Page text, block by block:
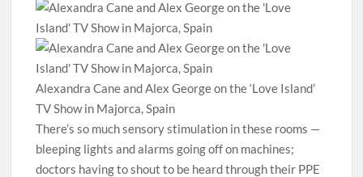
Alexandra Cane and Alex George on the ‘Love Island’
TV Show in Majorca, Spain
There’s so much sensory stimulation in these rooms —
bleeping lights and alarms going off on machines;
doctors having to shout to be heard through their PPE